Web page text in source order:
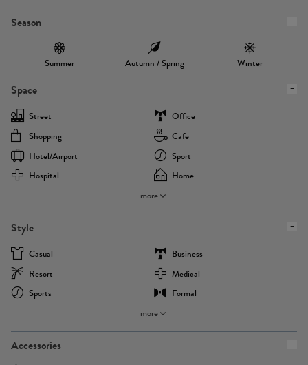
Season
Summer Autumn / Spring Winter
Space
Street
Office
Shopping
Cafe
Hotel/airport
Sport
Hospital
Home
more
Style
Casual
Business
Resort
Medical
Sports
Formal
more
Accessories